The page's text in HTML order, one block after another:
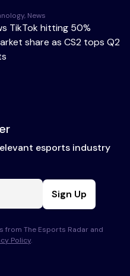
News
TikTok hitting 50%
share as CS2 tops Q2
esports industry
Sign Up
from The Esports Radar and
Policy.